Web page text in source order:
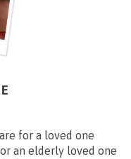
for a loved one
an elderly loved one